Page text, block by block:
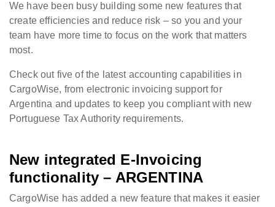
We have been busy building some new features that
create efficiencies and reduce risk – so you and your
team have more time to focus on the work that matters
most.
Check out five of the latest accounting capabilities in
CargoWise, from electronic invoicing support for
Argentina and updates to keep you compliant with new
Portuguese Tax Authority requirements.
New integrated E-Invoicing
functionality – ARGENTINA
CargoWise has added a new feature that makes it easier